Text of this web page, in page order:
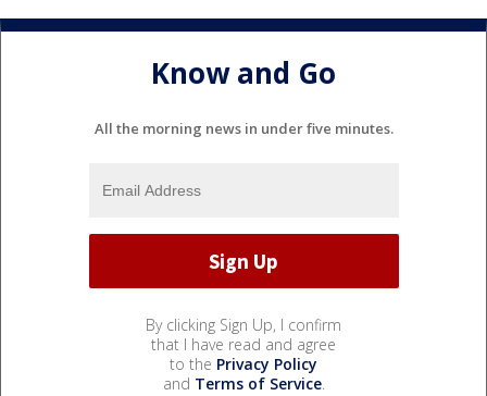
Know and Go
All the morning news in under five minutes.
By clicking Sign Up, I confirm
that I have read and agree
to the Privacy Policy
and Terms of Service.